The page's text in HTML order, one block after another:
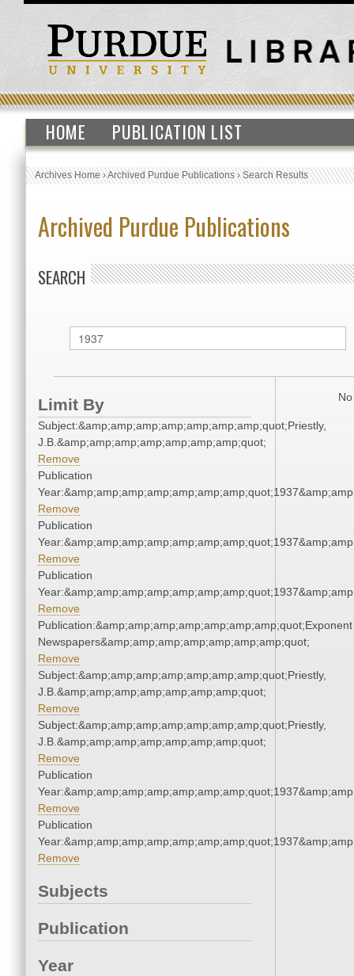
HOME PUBLICATION LIST
Archives Home›Archived Purdue Publications›Search Results
Archived Purdue Publications
SEARCH
Limit By
Subject:&amp;amp;amp;amp;amp;amp;amp;quot;Priestly,
J.B.&amp;amp;amp;amp;amp;amp;amp;quot;
Remove
Publication
Remove
Publication
Remove
Publication
Remove
Publication:&amp;amp;amp;amp;amp;amp;amp;quot;Exponent
Newspapers&amp;amp;amp;amp;amp;amp;amp;quot;
Remove
Subject:&amp;amp;amp;amp;amp;amp;amp;quot;Priestly,
J.B.&amp;amp;amp;amp;amp;amp;amp;quot;
Remove
Subject:&amp;amp;amp;amp;amp;amp;amp;quot;Priestly,
J.B.&amp;amp;amp;amp;amp;amp;amp;quot;
Remove
Publication
Remove
Publication
Remove
Subjects
Publication
Year